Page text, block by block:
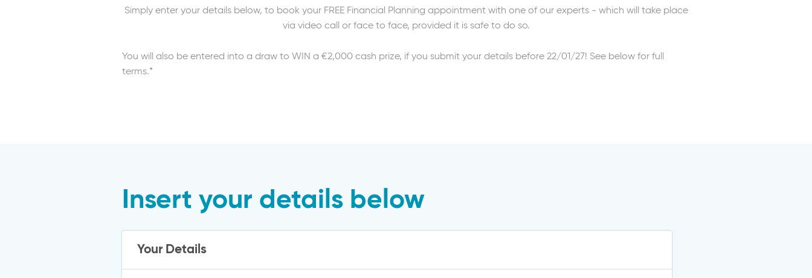
Simply enter your details below, to book your FREE Financial Planning appointment with one of our experts - which will take place
via video call or face to face, provided it is safe to do so.
You will also be entered into a draw to WIN a €2,000 cash prize, if you submit your details before 22/01/27! See below for full
terms.*
Insert your details below
Your Details